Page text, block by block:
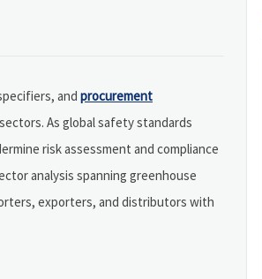
and procurement
As global safety standards
risk assessment and compliance
analysis spanning greenhouse
exporters, and distributors with